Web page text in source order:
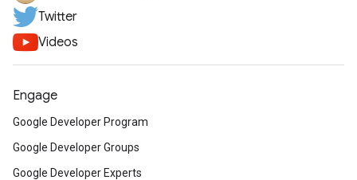
Twitter
Videos
Engage
Google Developer Program
Google Developer Groups
Google Developer Experts